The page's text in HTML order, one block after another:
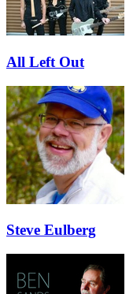
All Left Out
Steve Eulberg